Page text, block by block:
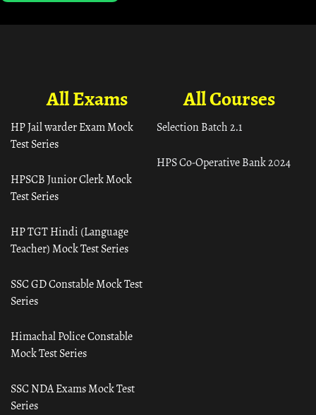
All Courses
Selection Batch 2.1
HPS Co-Operative Bank 2024
All Exams
HP Jail warder Exam Mock
Test Series
HPSCB Junior Clerk Mock
Test Series
HP TGT Hindi (Language
Teacher) Mock Test Series
SSC GD Constable Mock Test
Series
Himachal Police Constable
Mock Test Series
SSC NDA Exams Mock Test
Series